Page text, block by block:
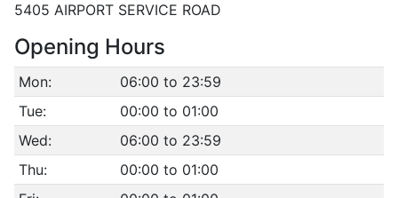
5405 AIRPORT SERVICE ROAD
Opening Hours
Mon:
06:00 to 23:59
Tue:
00:00 to 01:00
Wed:
06:00 to 23:59
Thu:
00:00 to 01:00